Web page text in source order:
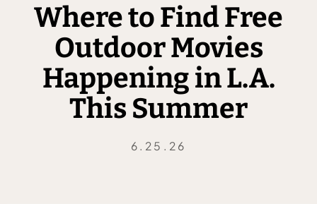
Where to Find Free
Outdoor Movies
Happening in L.A.
This Summer
6.25.26